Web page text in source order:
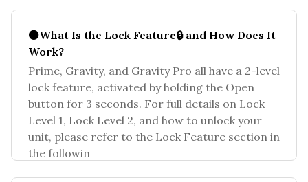
⚫What Is the Lock Feature🔒 and How Does It
Work?
Prime, Gravity, and Gravity Pro all have a 2-level
lock feature, activated by holding the Open
button for 3 seconds. For full details on Lock
Level 1, Lock Level 2, and how to unlock your
unit, please refer to the Lock Feature section in
the followin